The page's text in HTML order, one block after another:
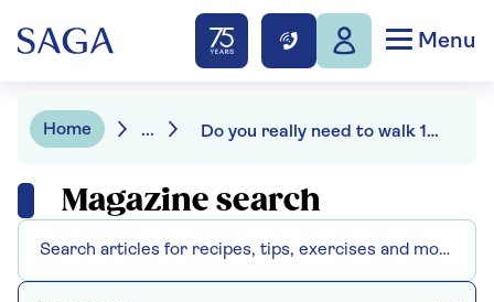
Menu
Home ... Do you really need to walk 10,000 steps a day?
Magazine search